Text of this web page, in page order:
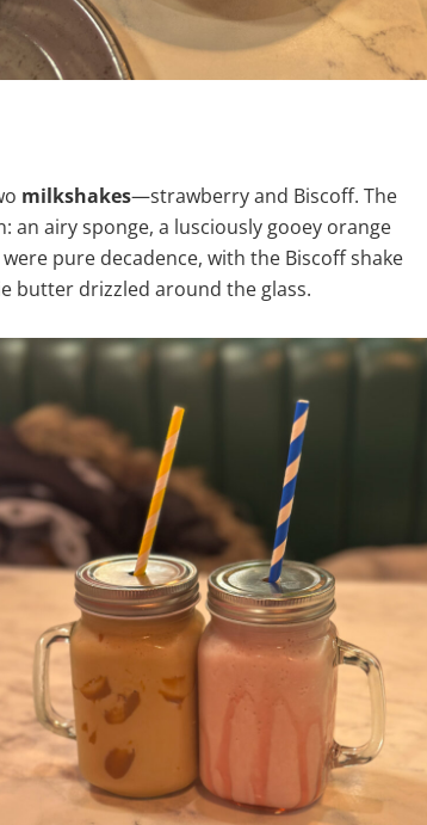
milkshakes—strawberry and Biscoff. The
an airy sponge, a lusciously gooey orange
pure decadence, with the Biscoff shake
butter drizzled around the glass.